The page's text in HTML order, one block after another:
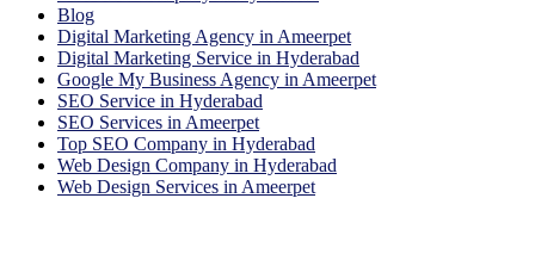
Blog
Digital Marketing Agency in Ameerpet
Digital Marketing Service in Hyderabad
Google My Business Agency in Ameerpet
SEO Service in Hyderabad
SEO Services in Ameerpet
Top SEO Company in Hyderabad
Web Design Company in Hyderabad
Web Design Services in Ameerpet